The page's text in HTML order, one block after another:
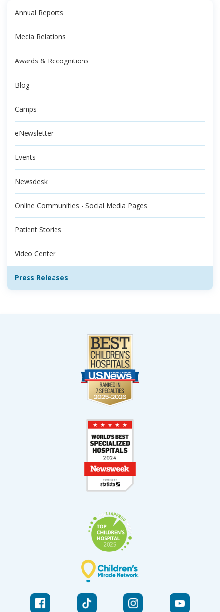
Annual Reports
Media Relations
Awards & Recognitions
Blog
Camps
eNewsletter
Events
Newsdesk
Online Communities - Social Media Pages
Patient Stories
Video Center
Press Releases